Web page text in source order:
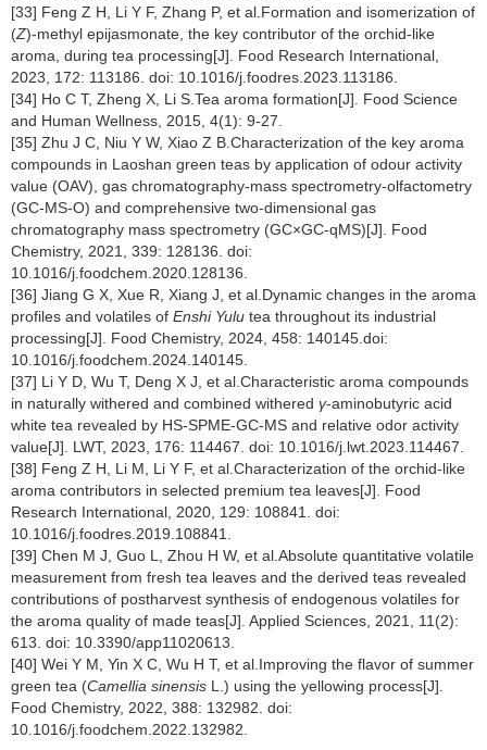
[33] Feng Z H, Li Y F, Zhang P, et al.Formation and isomerization of
(Z)-methyl epijasmonate, the key contributor of the orchid-like
aroma, during tea processing[J]. Food Research International,
2023, 172: 113186. doi: 10.1016/j.foodres.2023.113186.
[34] Ho C T, Zheng X, Li S.Tea aroma formation[J]. Food Science
and Human Wellness, 2015, 4(1): 9-27.
[35] Zhu J C, Niu Y W, Xiao Z B.Characterization of the key aroma
compounds in Laoshan green teas by application of odour activity
value (OAV), gas chromatography-mass spectrometry-olfactometry
(GC-MS-O) and comprehensive two-dimensional gas
chromatography mass spectrometry (GC×GC-qMS)[J]. Food
Chemistry, 2021, 339: 128136. doi:
10.1016/j.foodchem.2020.128136.
[36] Jiang G X, Xue R, Xiang J, et al.Dynamic changes in the aroma
profiles and volatiles of Enshi Yulu tea throughout its industrial
processing[J]. Food Chemistry, 2024, 458: 140145.doi:
10.1016/j.foodchem.2024.140145.
[37] Li Y D, Wu T, Deng X J, et al.Characteristic aroma compounds
in naturally withered and combined withered γ-aminobutyric acid
white tea revealed by HS-SPME-GC-MS and relative odor activity
value[J]. LWT, 2023, 176: 114467. doi: 10.1016/j.lwt.2023.114467.
[38] Feng Z H, Li M, Li Y F, et al.Characterization of the orchid-like
aroma contributors in selected premium tea leaves[J]. Food
Research International, 2020, 129: 108841. doi:
10.1016/j.foodres.2019.108841.
[39] Chen M J, Guo L, Zhou H W, et al.Absolute quantitative volatile
measurement from fresh tea leaves and the derived teas revealed
contributions of postharvest synthesis of endogenous volatiles for
the aroma quality of made teas[J]. Applied Sciences, 2021, 11(2):
613. doi: 10.3390/app11020613.
[40] Wei Y M, Yin X C, Wu H T, et al.Improving the flavor of summer
green tea (Camellia sinensis L.) using the yellowing process[J].
Food Chemistry, 2022, 388: 132982. doi:
10.1016/j.foodchem.2022.132982.